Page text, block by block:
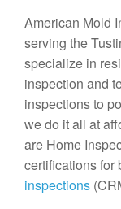
American Mold
serving the
specialize in
inspection and
inspections to
we do it all at
are Home
certifications for
inspections